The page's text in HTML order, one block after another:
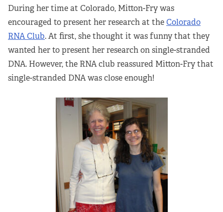
During her time at Colorado, Mitton-Fry was
encouraged to present her research at theColorado
RNA Club. At first, she thought it was funny that they
wanted her to present her research on single-stranded
DNA. However, the RNA club reassured Mitton-Fry that
single-stranded DNA was close enough!